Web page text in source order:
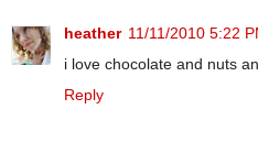
heather 11/11/2010 5:22
i love chocolate and nuts
Reply